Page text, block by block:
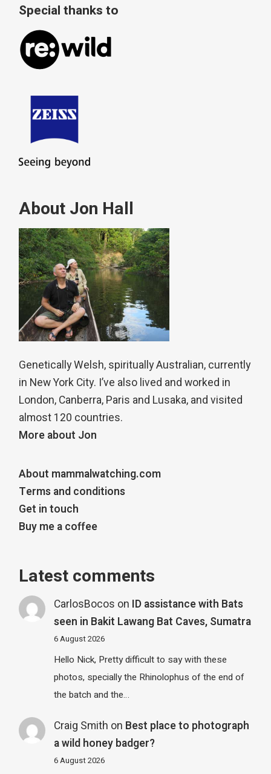
Special thanks to
About Jon Hall
Genetically Welsh, spiritually Australian, currently
in New York City. I’ve also lived and worked in
London, Canberra, Paris and Lusaka, and visited
almost 120 countries.
More about Jon
About mammalwatching.com
Terms and conditions
Get in touch
Buy me a coffee
Latest comments
CarlosBocos on ID assistance with Bats
seen in Bakit Lawang Bat Caves, Sumatra
6 August 2026
Hello Nick, Pretty difficult to say with these
photos, specially the Rhinolophus of the end of
the batch and the…
Craig Smith on Best place to photograph
a wild honey badger?
6 August 2026